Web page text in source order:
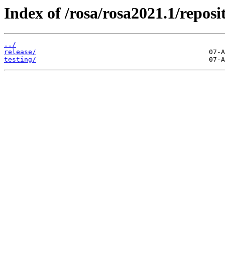
Index of /rosa/rosa2021.1/
../
release/
testing/